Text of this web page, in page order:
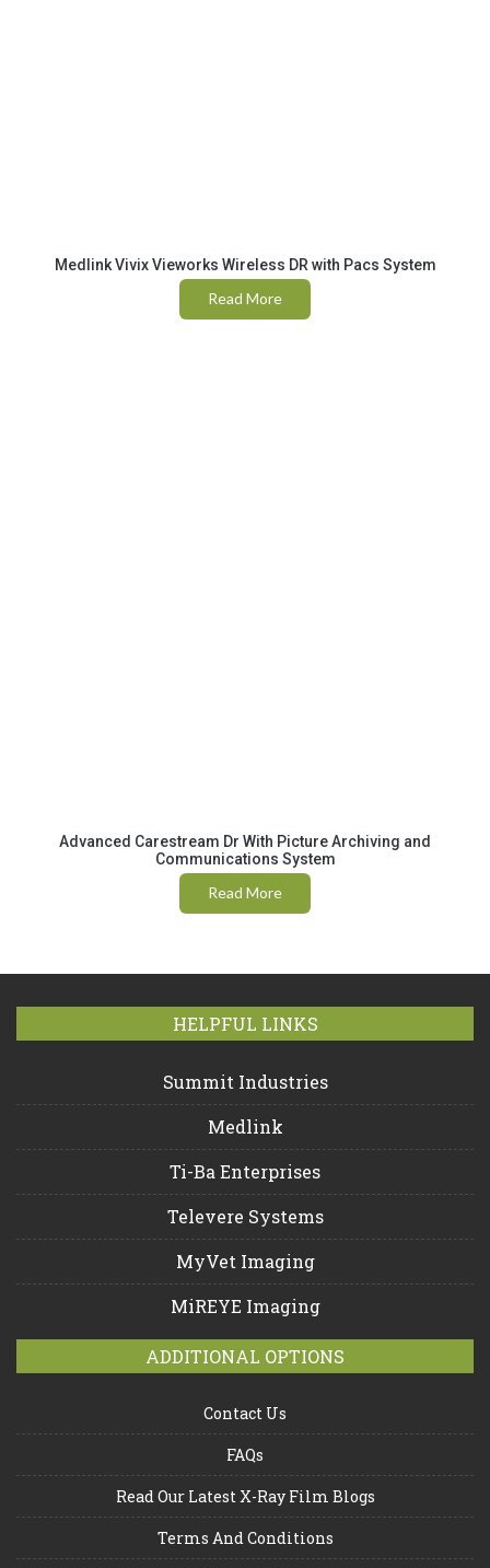
Medlink Vivix Vieworks Wireless DR with Pacs System
Read More
Advanced Carestream Dr With Picture Archiving and
Communications System
Read More
HELPFUL LINKS
Summit Industries
Medlink
Ti-Ba Enterprises
Televere Systems
MyVet Imaging
MiREYE Imaging
ADDITIONAL OPTIONS
Contact Us
FAQs
Read Our Latest X-Ray Film Blogs
Terms And Conditions